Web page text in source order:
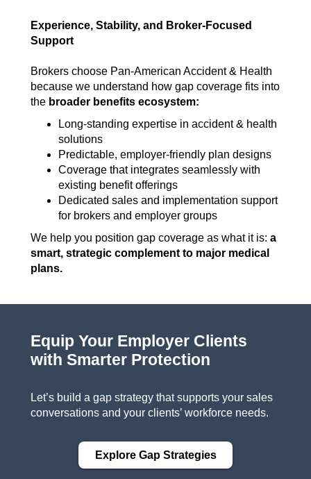
Experience, Stability, and Broker-Focused
Support
Brokers choose Pan-American Accident & Health
because we understand how gap coverage fits into
the broader benefits ecosystem:
Long-standing expertise in accident & health
solutions
Predictable, employer-friendly plan designs
Coverage that integrates seamlessly with
existing benefit offerings
Dedicated sales and implementation support
for brokers and employer groups
We help you position gap coverage as what it is: a
smart, strategic complement to major medical
plans.
Equip Your Employer Clients
with Smarter Protection
Let’s build a gap strategy that supports your sales
conversations and your clients’ workforce needs.
Explore Gap Strategies